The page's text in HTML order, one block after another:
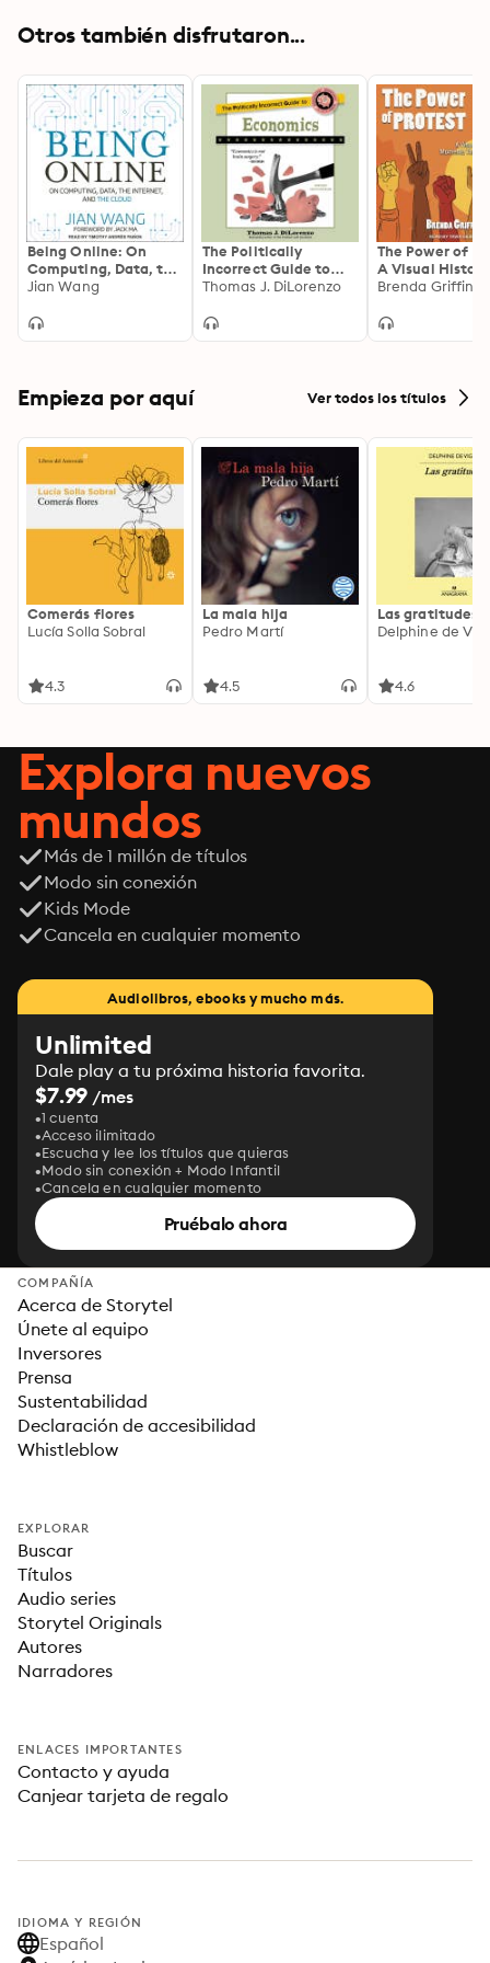
Otros también disfrutaron...
Being Online: On
Computing, Data, the
Internet, and the
Jian Wang
The Politically
Incorrect Guide to
Economics
Thomas J. DiLorenzo
The Power of
A Visual
the Moments
Brenda Griffing
Empieza por aquí Ver todos los títulos
Comerás flores
Lucía Solla Sobral
4.3
La mala hija
Pedro Martí
4.5
Las gratitudes
Delphine de
4.6
Explora nuevos
mundos
Más de 1 millón de títulos
Modo sin conexión
Kids Mode
Cancela en cualquier momento
Audiolibros, ebooks y mucho más.
Unlimited
Dale play a tu próxima historia favorita.
$7.99 /mes
1 cuenta
Acceso ilimitado
Escucha y lee los títulos que quieras
Modo sin conexión + Modo Infantil
Cancela en cualquier momento
Pruébalo ahora
COMPAÑÍA
Acerca de Storytel
Únete al equipo
Inversores
Prensa
Sustentabilidad
Declaración de accesibilidad
Whistleblow
EXPLORAR
Buscar
Títulos
Audio series
Storytel Originals
Autores
Narradores
ENLACES IMPORTANTES
Contacto y ayuda
Canjear tarjeta de regalo
IDIOMA Y REGIÓN
Español